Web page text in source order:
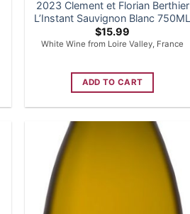
2023 Clement et Florian Berthier
L’Instant Sauvignon Blanc 750ML
$15.99
White Wine from Loire Valley, France
ADD TO CART